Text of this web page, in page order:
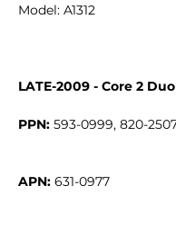
Model: A1312
LATE-2009 - Core 2 Duo
PPN:
APN: